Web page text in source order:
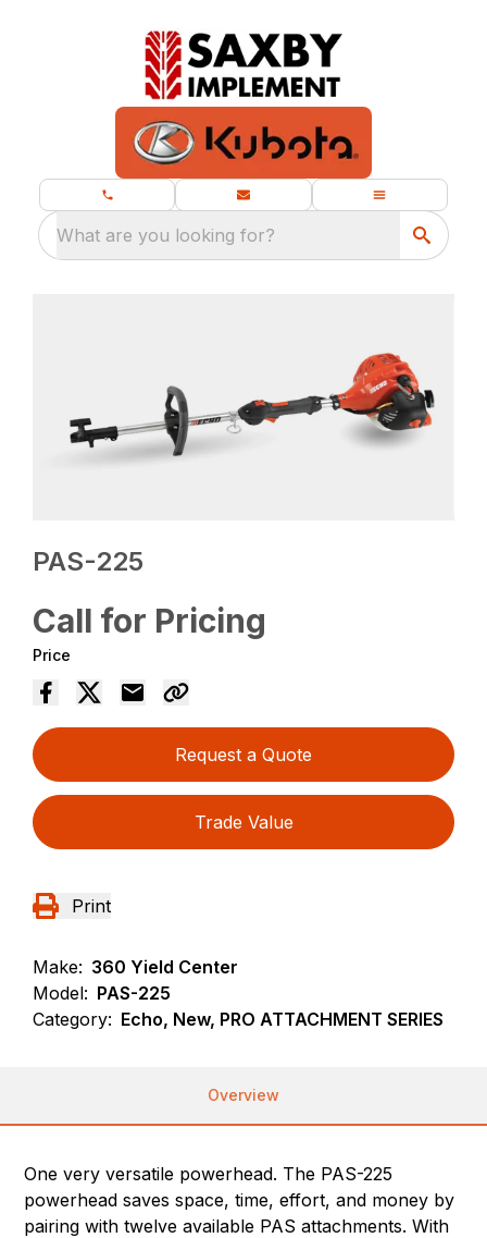
What are you looking for?
PAS-225
Call for Pricing
Price
Request a Quote
Trade Value
Print
Make: 360 Yield Center
Model: PAS-225
Category: Echo, New, PRO ATTACHMENT SERIES
Overview
One very versatile powerhead. The PAS-225
powerhead saves space, time, effort, and money by
pairing with twelve available PAS attachments. With